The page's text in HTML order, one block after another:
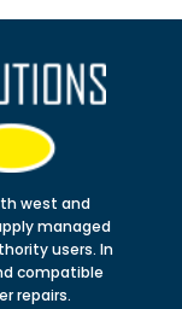
west and
managed
users. In
compatible
repairs.